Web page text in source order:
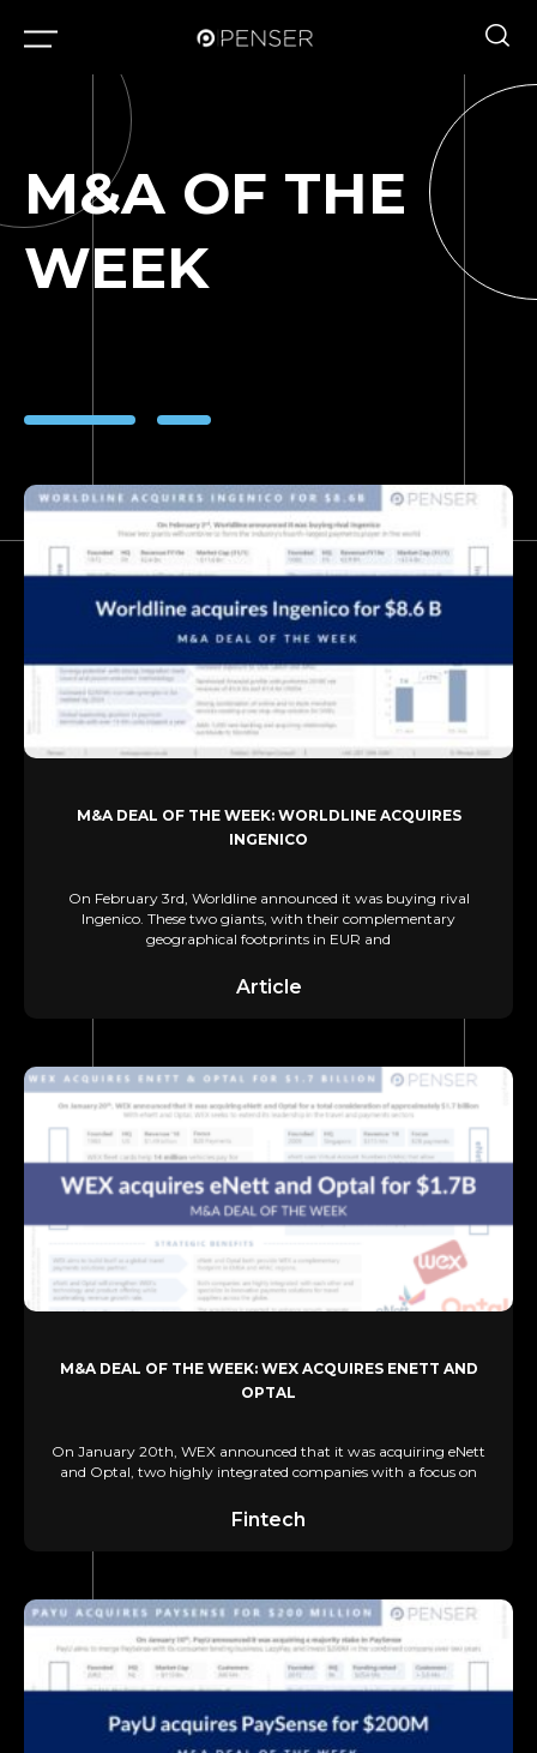
M&A OF THE
WEEK
M&A DEAL OF THE WEEK: WORLDLINE ACQUIRES
INGENICO
On February 3rd, Worldline announced it was buying rival
Ingenico. These two giants, with their complementary
geographical footprints in EUR and
Article
M&A DEAL OF THE WEEK: WEX ACQUIRES ENETT AND
OPTAL
On January 20th, WEX announced that it was acquiring eNett
and Optal, two highly integrated companies with a focus on
Fintech